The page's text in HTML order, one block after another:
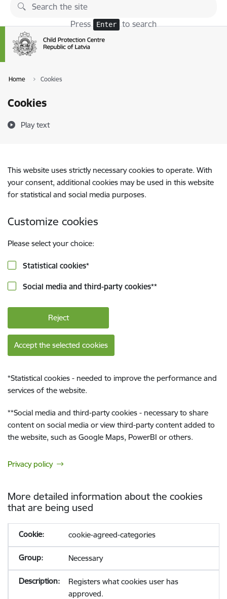
Skip to page content
Press Enter to search
Home Cookies
Cookies
Play text
This website uses strictly necessary cookies to operate. With
your consent, additional cookies may be used in this website
for statistical and social media purposes.
Customize cookies
Please select your choice:
Statistical cookies*
Social media and third-party cookies**
Reject
Accept the selected cookies
*Statistical cookies - needed to improve the performance and
services of the website.
**Social media and third-party cookies - necessary to share
content on social media or view third-party content added to
the website, such as Google Maps, PowerBI or others.
Privacy policy
More detailed information about the cookies
that are being used
cookie-agreed-categories
Necessary
Registers what cookies user has
approved.